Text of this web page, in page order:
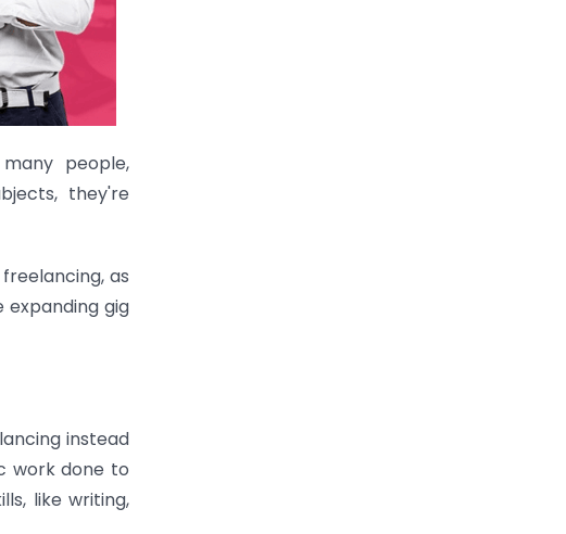
people,
they're
as
gig
instead
work done to
like writing,